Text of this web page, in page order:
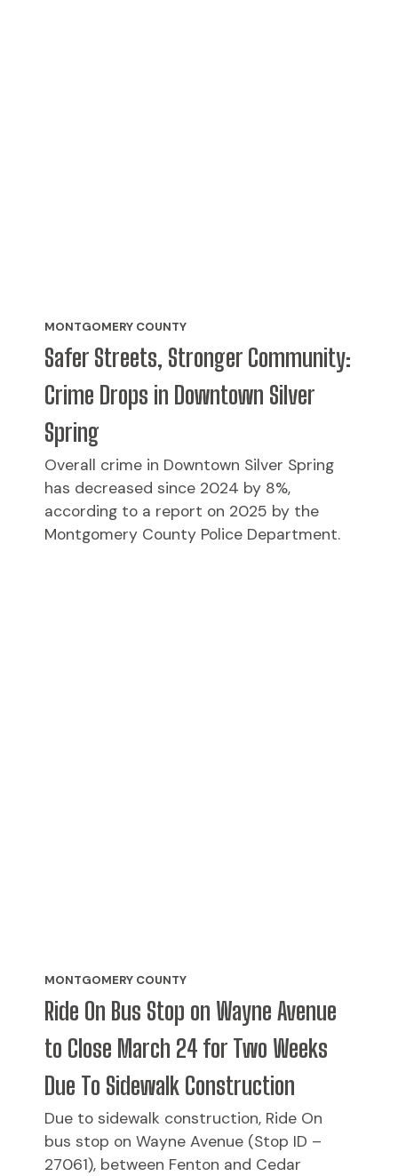
MONTGOMERY COUNTY
Safer Streets, Stronger Community:
Crime Drops in Downtown Silver
Spring
Overall crime in Downtown Silver Spring
has decreased since 2024 by 8%,
according to a report on 2025 by the
Montgomery County Police Department.
MONTGOMERY COUNTY
Ride On Bus Stop on Wayne Avenue
to Close March 24 for Two Weeks
Due To Sidewalk Construction
Due to sidewalk construction, Ride On
bus stop on Wayne Avenue (Stop ID –
27061), between Fenton and Cedar